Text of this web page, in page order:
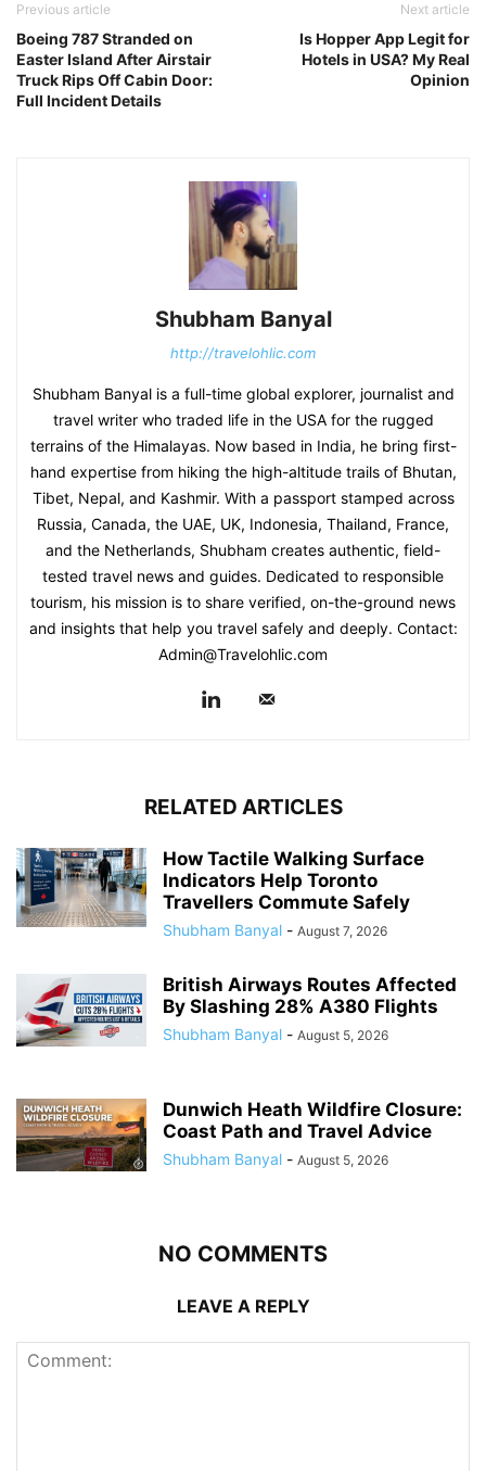
Previous article
Boeing 787 Stranded on
Easter Island After Airstair
Truck Rips Off Cabin Door:
Full Incident Details
Next article
Is Hopper App Legit for
Hotels in USA? My Real
Opinion
Shubham Banyal
http://travelohlic.com
Shubham Banyal is a full-time global explorer, journalist and
travel writer who traded life in the USA for the rugged
terrains of the Himalayas. Now based in India, he bring first-
hand expertise from hiking the high-altitude trails of Bhutan,
Tibet, Nepal, and Kashmir. With a passport stamped across
Russia, Canada, the UAE, UK, Indonesia, Thailand, France,
and the Netherlands, Shubham creates authentic, field-
tested travel news and guides. Dedicated to responsible
tourism, his mission is to share verified, on-the-ground news
and insights that help you travel safely and deeply. Contact:
Admin@Travelohlic.com
RELATED ARTICLES
How Tactile Walking Surface
Indicators Help Toronto
Travellers Commute Safely
Shubham Banyal - August 7, 2026
British Airways Routes Affected
By Slashing 28% A380 Flights
Shubham Banyal - August 5, 2026
Dunwich Heath Wildfire Closure:
Coast Path and Travel Advice
Shubham Banyal - August 5, 2026
NO COMMENTS
LEAVE A REPLY